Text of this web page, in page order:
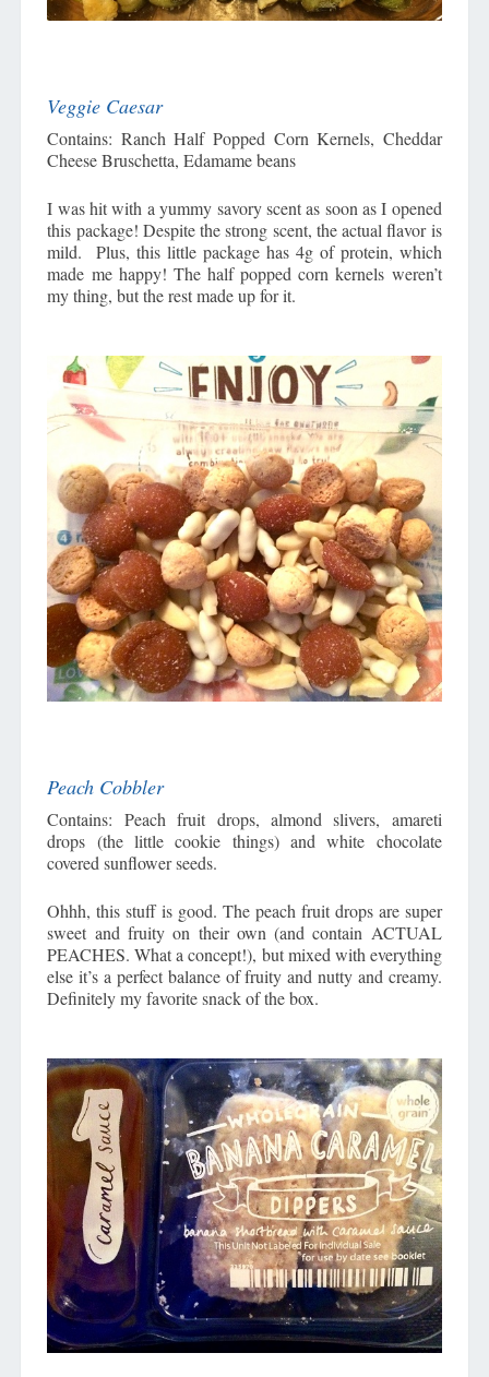
Veggie Caesar
Contains: Ranch Half Popped Corn Kernels, Cheddar
Cheese Bruschetta, Edamame beans
I was hit with a yummy savory scent as soon as I opened
this package! Despite the strong scent, the actual flavor is
mild. Plus, this little package has 4g of protein, which
made me happy! The half popped corn kernels weren’t
my thing, but the rest made up for it.
Peach Cobbler
Contains: Peach fruit drops, almond slivers, amareti
drops (the little cookie things) and white chocolate
covered sunflower seeds.
Ohhh, this stuff is good. The peach fruit drops are super
sweet and fruity on their own (and contain ACTUAL
PEACHES. What a concept!), but mixed with everything
else it’s a perfect balance of fruity and nutty and creamy.
Definitely my favorite snack of the box.